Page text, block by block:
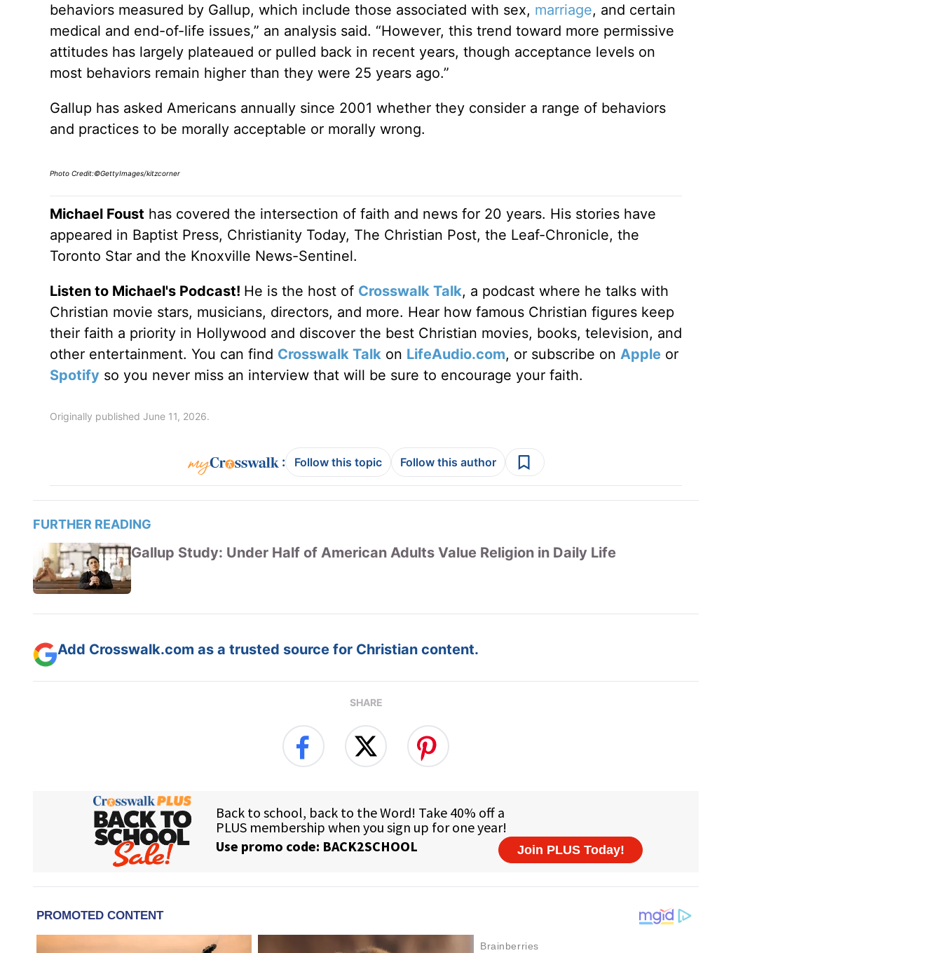
behaviors measured by Gallup, which include those associated with sex, marriage, and certain
medical and end-of-life issues,” an analysis said. “However, this trend toward more permissive
attitudes has largely plateaued or pulled back in recent years, though acceptance levels on
most behaviors remain higher than they were 25 years ago.”
Gallup has asked Americans annually since 2001 whether they consider a range of behaviors
and practices to be morally acceptable or morally wrong.
Photo Credit:©GettyImages/kitzcorner
Michael Foust has covered the intersection of faith and news for 20 years. His stories have
appeared in Baptist Press, Christianity Today, The Christian Post, the Leaf-Chronicle, the
Toronto Star and the Knoxville News-Sentinel.
Listen to Michael's Podcast! He is the host of Crosswalk Talk, a podcast where he talks with
Christian movie stars, musicians, directors, and more. Hear how famous Christian figures keep
their faith a priority in Hollywood and discover the best Christian movies, books, television, and
other entertainment. You can find Crosswalk Talk on LifeAudio.com, or subscribe on Appleor
Spotifyso you never miss an interview that will be sure to encourage your faith.
Originally published June 11, 2026.
: Follow this topic Follow this author
FURTHER READING
Gallup Study: Under Half of American Adults Value Religion in Daily Life
Add Crosswalk.com as a trusted source for Christian content.
SHARE